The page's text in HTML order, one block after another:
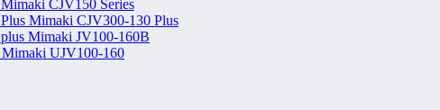
Mimaki CJV150 Series
Mimaki CJV300-130 Plus
Mimaki JV100-160B
Mimaki UJV100-160